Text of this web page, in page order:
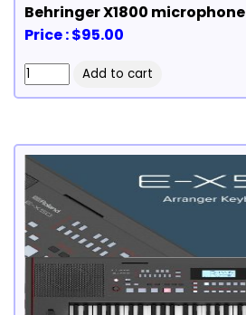
Behringer X1800 microphone
Price : $95.00